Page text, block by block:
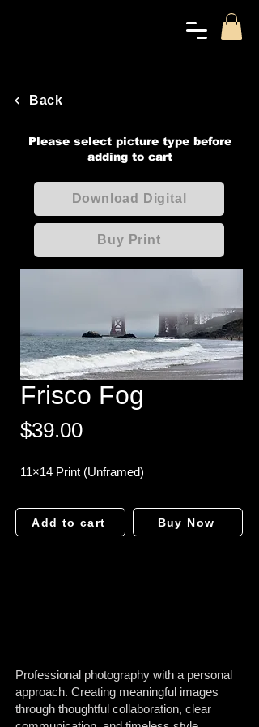
Back
Please select picture type before
adding to cart
Download Digital
Buy Print
Frisco Fog
$39.00Price
11×14 Print (Unframed)
Add to cart Buy Now
Professional photography with a personal
approach. Creating meaningful images
through thoughtful collaboration, clear